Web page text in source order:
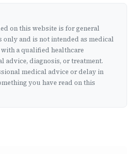
on this website is for general
and is not intended as medical
a qualified healthcare
advice, diagnosis, or treatment.
medical advice or delay in
you have read on this